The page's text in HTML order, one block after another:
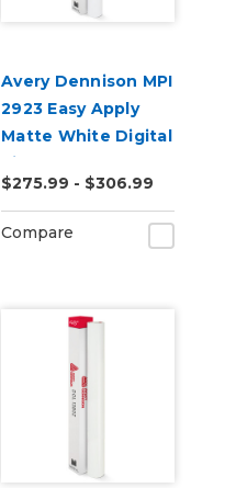
Avery Dennison MPI
2923 Easy Apply
Matte White Digital
Vinyl
$275.99 - $306.99
Compare